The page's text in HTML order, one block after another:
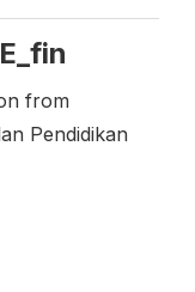
from
Pendidikan